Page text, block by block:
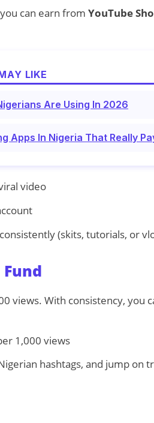
can earn from YouTube
LIKE
Are Using In 2026
Apps In Nigeria That Really
video
(skits, tutorials, or
views. With consistency, you
1,000 views
hashtags, and jump on